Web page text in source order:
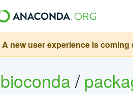
A new user experience is
bioconda/